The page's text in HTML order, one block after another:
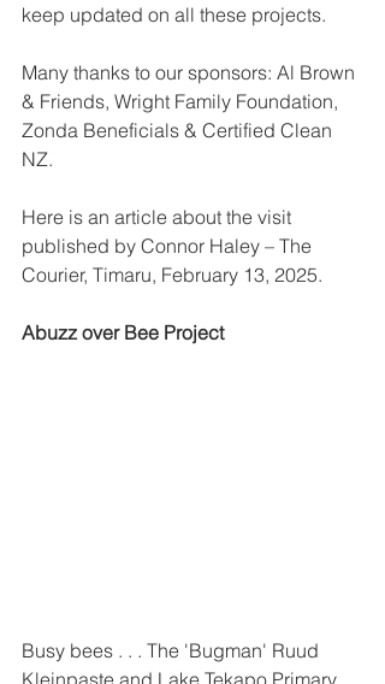
keep updated on all these projects.
Many thanks to our sponsors: Al Brown
& Friends, Wright Family Foundation,
Zonda Beneficials & Certified Clean
NZ.
Here is an article about the visit
published by Connor Haley – The
Courier, Timaru, February 13, 2025.
Abuzz over Bee Project
Busy bees . . . The 'Bugman' Ruud
Kleinpaste and Lake Tekapo Primary